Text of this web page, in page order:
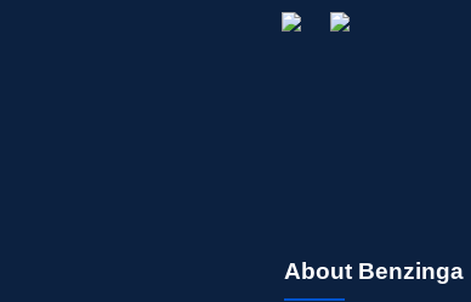
About Benzinga